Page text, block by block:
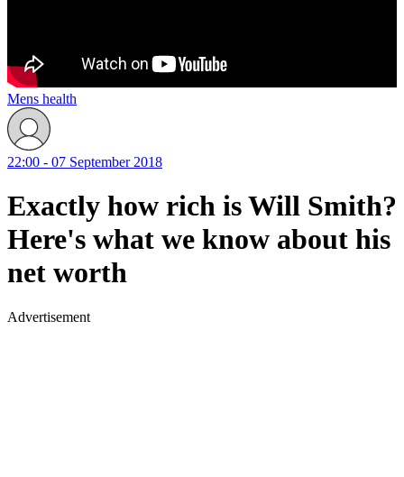
Mens health
22:00 - 07 September 2018
Exactly how rich is Will Smith?
Here's what we know about his
net worth
Advertisement